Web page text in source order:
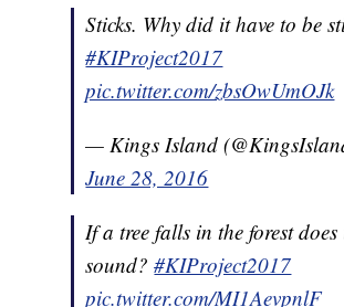
Sticks. Why did it have to be
#KIProject2017
pic.twitter.com/zbsOwUmOJk
— Kings Island
June 28, 2016
If a tree falls in the forest
sound?#KIProject2017
pic.twitter.com/MI1AevpnlF